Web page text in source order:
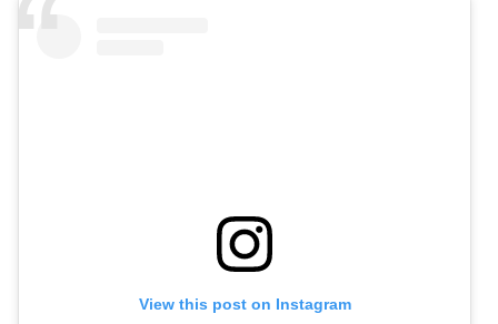
View this post on Instagram